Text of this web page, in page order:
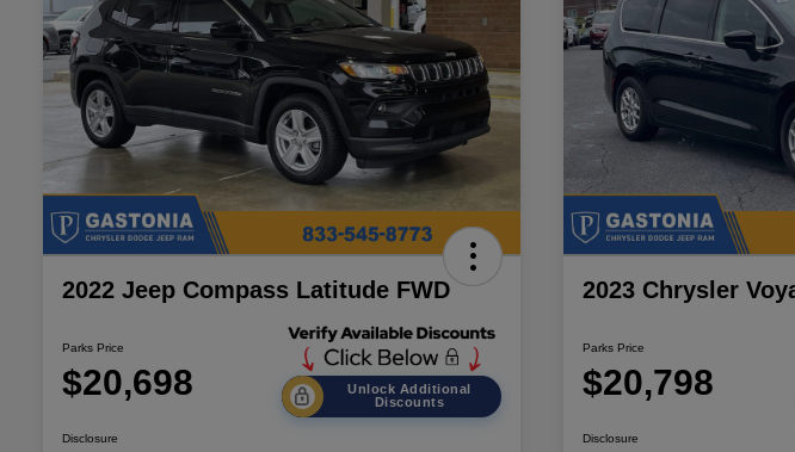
2022 Jeep Compass Latitude FWD
Parks Price
$20,698
Unlock Additional
Discounts
Disclosure
2023 Chrysler
Parks Price
$20,798
Disclosure